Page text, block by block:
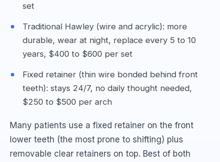
set
Traditional Hawley (wire and acrylic): more
durable, wear at night, replace every 5 to 10
years, $400 to $600 per set
Fixed retainer (thin wire bonded behind front
teeth): stays 24/7, no daily thought needed,
$250 to $500 per arch
Many patients use a fixed retainer on the front
lower teeth (the most prone to shifting) plus
removable clear retainers on top. Best of both